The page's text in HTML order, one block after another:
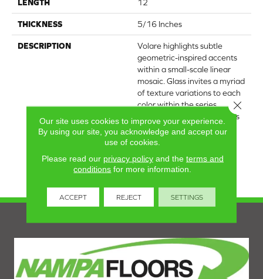
LENGTH 12
THICKNESS 5/16 Inches
DESCRIPTION
Volare highlights subtle
geometric-inspired accents
within a small-scale linear
mosaic. Glass invites a myriad
of texture variations to each
color within the series,
ranging from dynamic grays
to blues to black. The
collection's Italian-inspired
backsplashes and indoor
accent walls.
Our site uses cookies to improve your experience.
By using our site, you acknowledge and accept our
use of cookies.
Please read our privacy policyand the terms and
conditions for more information.
ACCEPT REJECT SETTINGS
Close